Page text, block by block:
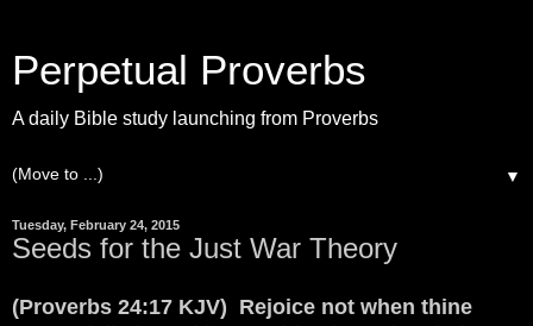
Perpetual Proverbs
A daily Bible study launching from Proverbs
▼
Tuesday, February 24, 2015
Seeds for the Just War Theory
(Proverbs 24:17 KJV) Rejoice not when thine